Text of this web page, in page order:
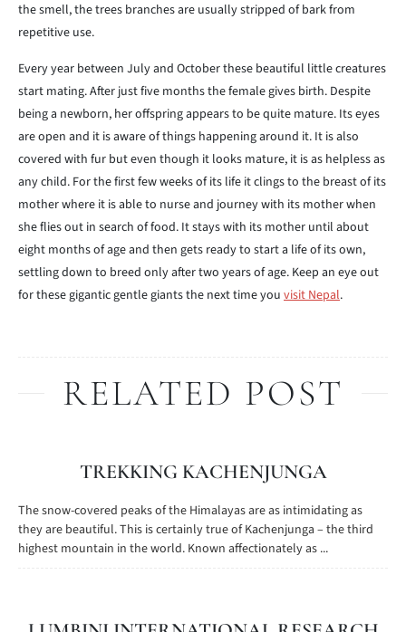
the smell, the trees branches are usually stripped of bark from
repetitive use.
Every year between July and October these beautiful little creatures
start mating. After just five months the female gives birth. Despite
being a newborn, her offspring appears to be quite mature. Its eyes
are open and it is aware of things happening around it. It is also
covered with fur but even though it looks mature, it is as helpless as
any child. For the first few weeks of its life it clings to the breast of its
mother where it is able to nurse and journey with its mother when
she flies out in search of food. It stays with its mother until about
eight months of age and then gets ready to start a life of its own,
settling down to breed only after two years of age. Keep an eye out
for these gigantic gentle giants the next time you visit Nepal.
RELATED POST
TREKKING KACHENJUNGA
The snow-covered peaks of the Himalayas are as intimidating as
they are beautiful. This is certainly true of Kachenjunga – the third
highest mountain in the world. Known affectionately as ...